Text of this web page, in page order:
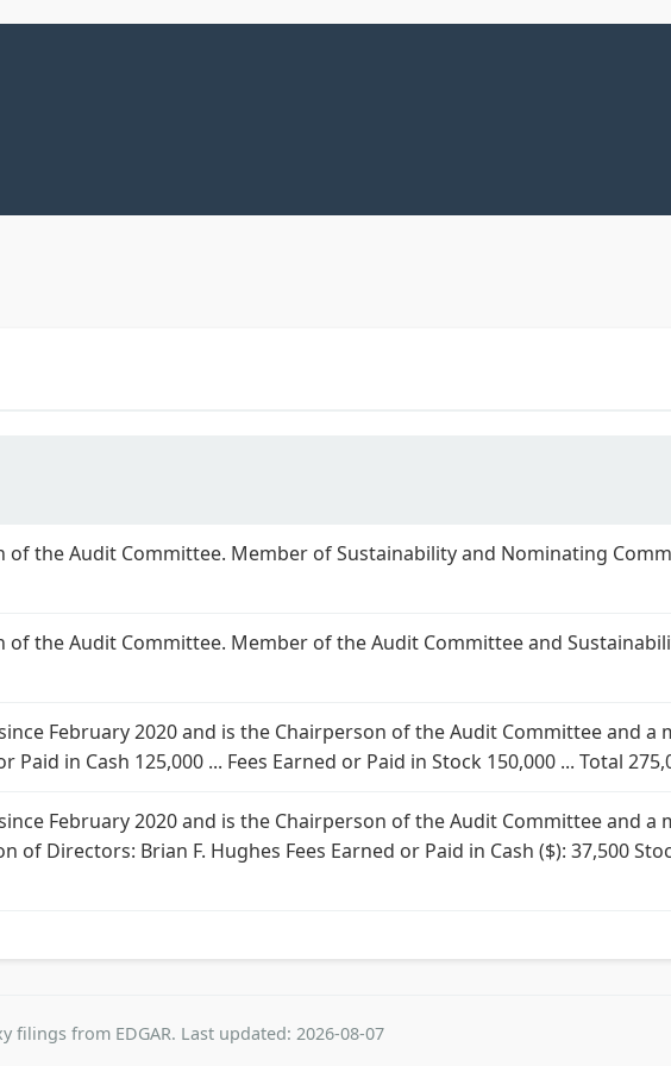
of the Audit Committee. Member of Sustainability and Nominating
of the Audit Committee. Member of the Audit Committee and
February 2020 and is the Chairperson of the Audit Committee and a
in Cash 125,000 ... Fees Earned or Paid in Stock 150,000 ... Total
February 2020 and is the Chairperson of the Audit Committee and a
of Directors: Brian F. Hughes Fees Earned or Paid in Cash ($): 37,500
filings from EDGAR. Last updated: 2026-08-07